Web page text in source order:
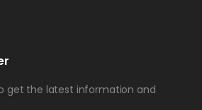
get the latest information and